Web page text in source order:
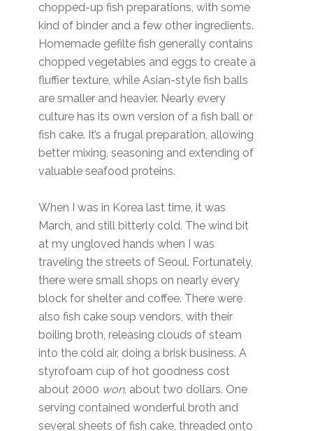
chopped-up fish preparations, with some
kind of binder and a few other ingredients.
Homemade gefilte fish generally contains
chopped vegetables and eggs to create a
fluffier texture, while Asian-style fish balls
are smaller and heavier. Nearly every
culture has its own version of a fish ball or
fish cake. It’s a frugal preparation, allowing
better mixing, seasoning and extending of
valuable seafood proteins.
When I was in Korea last time, it was
March, and still bitterly cold. The wind bit
at my ungloved hands when I was
traveling the streets of Seoul. Fortunately,
there were small shops on nearly every
block for shelter and coffee. There were
also fish cake soup vendors, with their
boiling broth, releasing clouds of steam
into the cold air, doing a brisk business. A
styrofoam cup of hot goodness cost
about 2000 won, about two dollars. One
serving contained wonderful broth and
several sheets of fish cake, threaded onto